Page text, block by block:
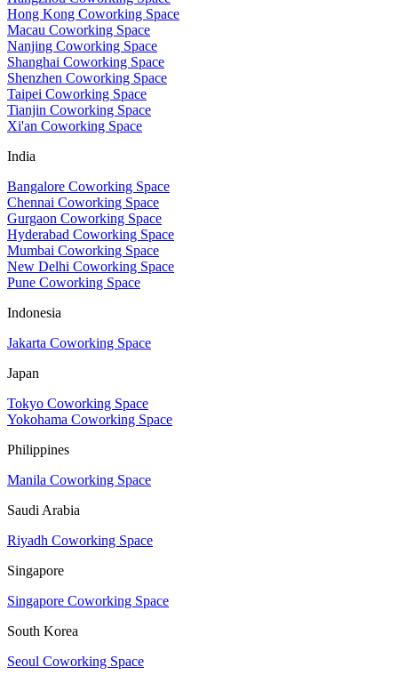
Hong Kong Coworking Space
Macau Coworking Space
Nanjing Coworking Space
Shanghai Coworking Space
Shenzhen Coworking Space
Taipei Coworking Space
Tianjin Coworking Space
Xi'an Coworking Space
India
Bangalore Coworking Space
Chennai Coworking Space
Gurgaon Coworking Space
Hyderabad Coworking Space
Mumbai Coworking Space
New Delhi Coworking Space
Pune Coworking Space
Indonesia
Jakarta Coworking Space
Japan
Tokyo Coworking Space
Yokohama Coworking Space
Philippines
Manila Coworking Space
Saudi Arabia
Riyadh Coworking Space
Singapore
Singapore Coworking Space
South Korea
Seoul Coworking Space